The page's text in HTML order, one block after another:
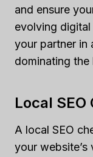
and ensure
evolving
your partner in
dominating the
Local
A local SEO
your website’s